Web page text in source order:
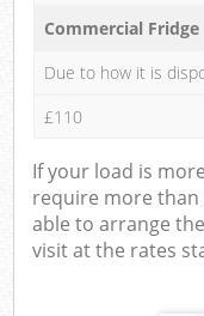
Commercial Fridge
Due to how it is
£110
If your load is
require more than
able to arrange
visit at the rates